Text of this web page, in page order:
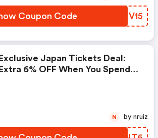
Coupon Code GJFV15
Exclusive Japan Tickets Deal:
Extra 6% OFF When You Spend
N by nruiz